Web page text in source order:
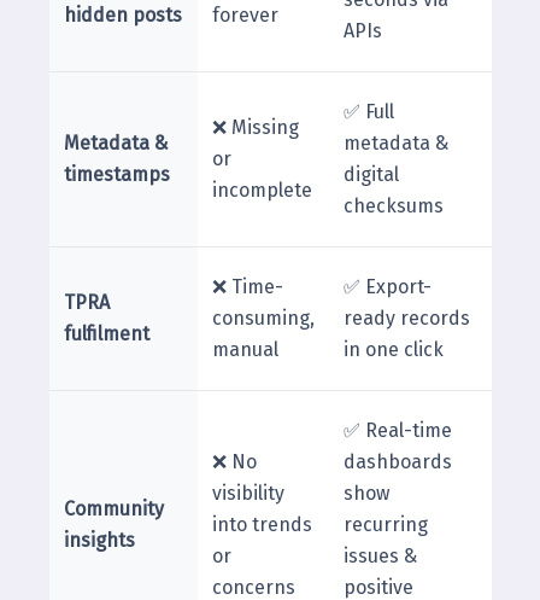
hidden posts forever
APIs
Metadata &
timestamps
❌ Missing
or
incomplete
✅ Full
metadata &
digital
checksums
TPRA
fulfilment
❌ Time-
consuming,
manual
✅ Export-
ready records
in one click
Community
insights
❌ No
visibility
into trends
or
concerns
✅ Real-time
dashboards
show
recurring
issues &
positive